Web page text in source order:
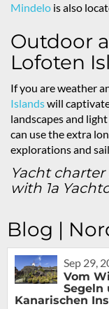
Mindelo is also
Outdoor
Lofoten
If you are weather
Islandswill
landscapes and
can use the extra
explorations and
Yacht
with 1a
Blog |
Sep 29,
Vom
Segeln
Kanarischen